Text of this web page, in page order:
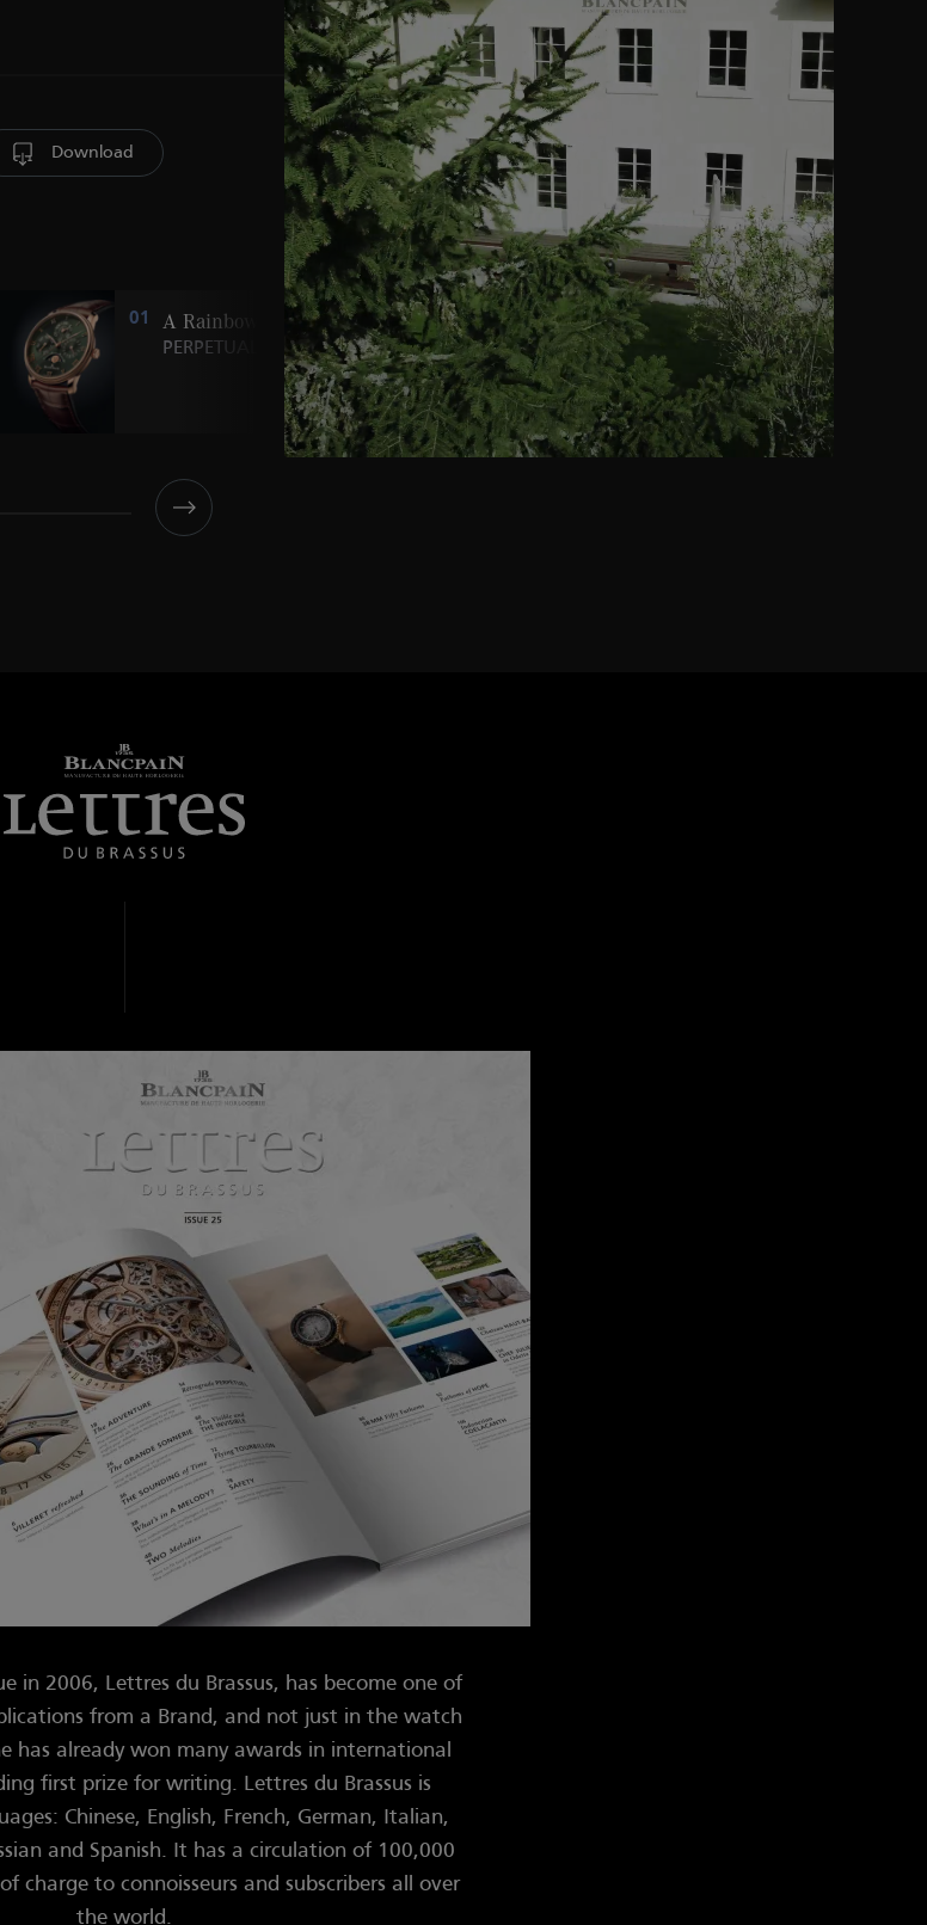
Download
01 A Rainbow of
PERPETUALS
02 THE BRAIN
of a Perpetual
Calendar
in 2006, Lettres du Brassus, has become one of
from a Brand, and not just in the watch
has already won many awards in international
first prize for writing. Lettres du Brassus is
Chinese, English, French, German, Italian,
and Spanish. It has a circulation of 100,000
charge to connoisseurs and subscribers all over
the world.